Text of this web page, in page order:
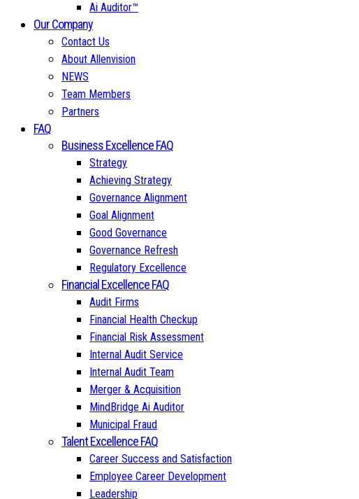
Ai Auditor™
Our Company
Contact Us
About Allenvision
NEWS
Team Members
Partners
FAQ
Business Excellence FAQ
Strategy
Achieving Strategy
Governance Alignment
Goal Alignment
Good Governance
Governance Refresh
Regulatory Excellence
Financial Excellence FAQ
Audit Firms
Financial Health Checkup
Financial Risk Assessment
Internal Audit Service
Internal Audit Team
Merger & Acquisition
MindBridge Ai Auditor
Municipal Fraud
Talent Excellence FAQ
Career Success and Satisfaction
Employee Career Development
Leadership